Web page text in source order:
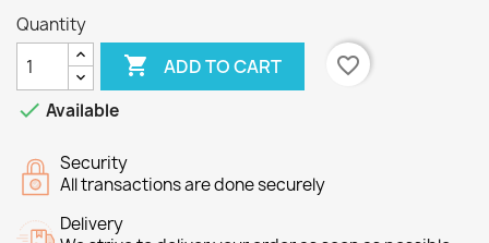
Quantity
 ADD TO CART
favorite_border
 Available
Security
All transactions are done securely
Delivery